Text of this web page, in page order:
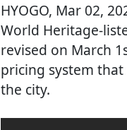
HYOGO, Mar 02,
World Heritage-
revised on March
pricing system
the city.